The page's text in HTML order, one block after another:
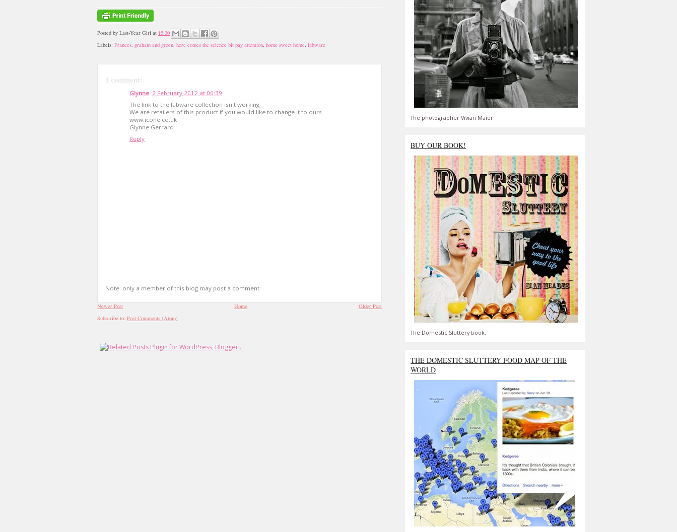
Posted by Last-Year Girl at 15:30
Labels: Frances, graham and green, here comes the science bit pay attention, home sweet home, labware
1 comment:
Glynne 2 February 2012 at 06:39
The link to the labware collection isn't working
We are retailers of this product if you would like to change it to ours
www.icone.co.uk
Glynne Gerrard
Reply
Note: only a member of this blog may post a comment.
Newer Post Older Post
Home
Subscribe to: Post Comments (Atom)
The photographer Vivian Maier
BUY OUR BOOK!
The Domestic Sluttery book.
THE DOMESTIC SLUTTERY FOOD MAP OF THE
WORLD